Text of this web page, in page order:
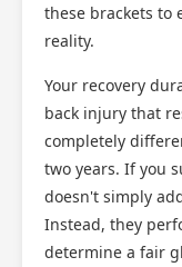
these brackets to
reality.
Your recovery
back injury that
completely
two years. If you
doesn't simply
Instead, they
determine a fair